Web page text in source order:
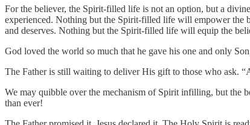
For the believer, the Spirit-filled life is not an option, but a
experienced. Nothing but the Spirit-filled life will empower
and deserves. Nothing but the Spirit-filled life will equip the
God loved the world so much that he gave his one and only
The Father is still waiting to deliver His gift to those who ask.
We may quibble over the mechanism of Spirit infilling, but the
than ever!